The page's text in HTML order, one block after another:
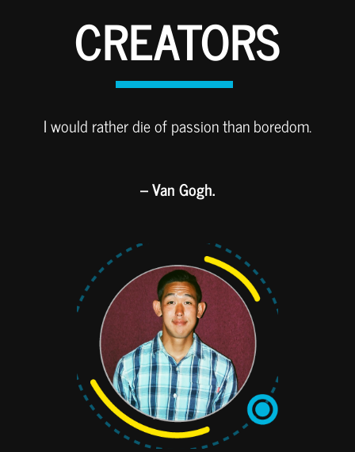
CREATORS
I would rather die of passion than boredom.
– Van Gogh.